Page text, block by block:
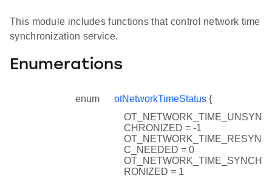
This module includes functions that control network time
synchronization service.
Enumerations
enum otNetworkTimeStatus {
OT_NETWORK_TIME_UNSYN
CHRONIZED = -1
OT_NETWORK_TIME_RESYN
C_NEEDED = 0
OT_NETWORK_TIME_SYNCH
RONIZED = 1